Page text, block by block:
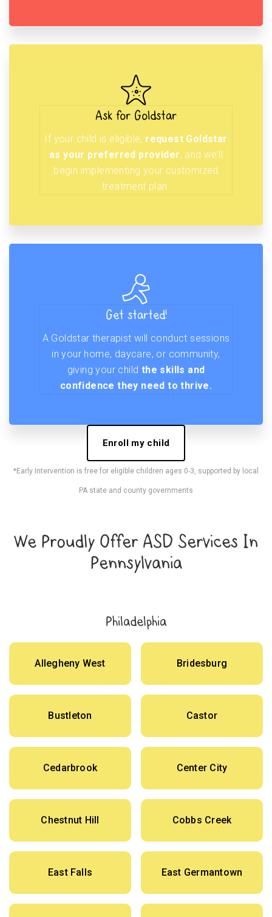
Ask for Goldstar
If your child is eligible, request Goldstar
as your preferred provider, and we’ll
begin implementing your customized
treatment plan.
Get started!
A Goldstar therapist will conduct sessions
in your home, daycare, or community,
giving your child the skills and
confidence they need to thrive.
Enroll my child
*Early Intervention is free for eligible children ages 0-3, supported by local
PA state and county governments
We Proudly Offer ASD Services In
Pennsylvania
Philadelphia
Allegheny West Bridesburg
Bustleton Castor
Cedarbrook Center City
Chestnut Hill Cobbs Creek
East Falls East Germantown